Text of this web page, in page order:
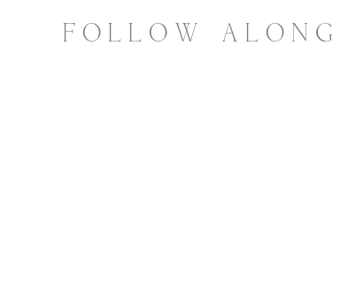
FOLLOW ALONG